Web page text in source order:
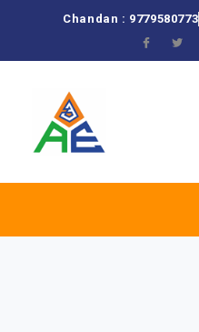
Chandan : 9779580773